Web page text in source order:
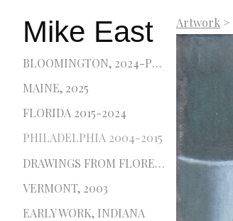
Mike East
BLOOMINGTON, 2024-PRESENT
MAINE, 2025
FLORIDA 2015-2024
PHILADELPHIA 2004-2015
DRAWINGS FROM FLORENCE, 2001 AND 2002
VERMONT, 2003
EARLY WORK, INDIANA
Artwork >